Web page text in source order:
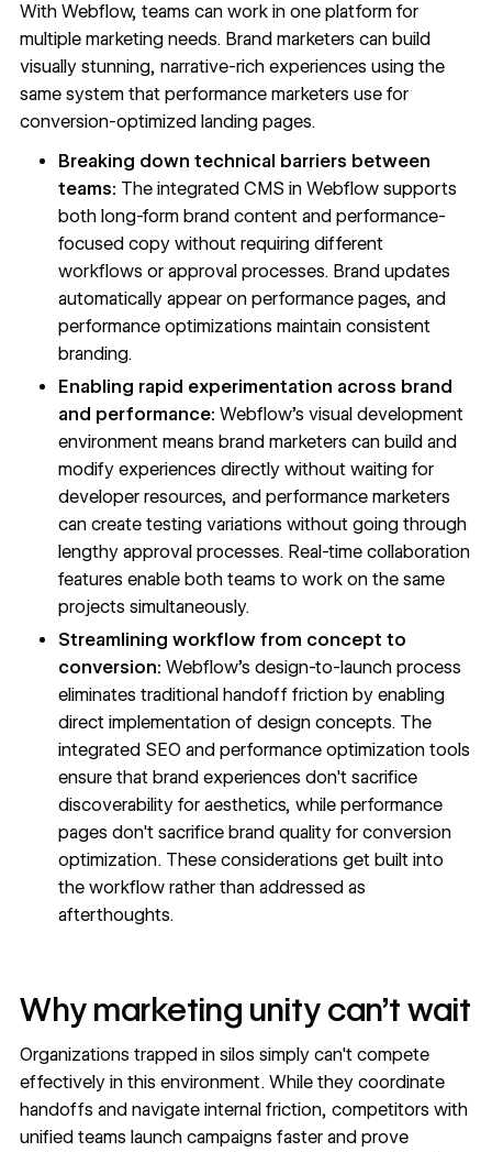
With Webflow, teams can work in one platform for
multiple marketing needs. Brand marketers can build
visually stunning, narrative-rich experiences using the
same system that performance marketers use for
conversion-optimized landing pages.
Breaking down technical barriers between
teams: The integrated CMS in Webflow supports
both long-form brand content and performance-
focused copy without requiring different
workflows or approval processes. Brand updates
automatically appear on performance pages, and
performance optimizations maintain consistent
branding.
Enabling rapid experimentation across brand
and performance: Webflow's visual development
environment means brand marketers can build and
modify experiences directly without waiting for
developer resources, and performance marketers
can create testing variations without going through
lengthy approval processes. Real-time collaboration
features enable both teams to work on the same
projects simultaneously.
Streamlining workflow from concept to
conversion: Webflow's design-to-launch process
eliminates traditional handoff friction by enabling
direct implementation of design concepts. The
integrated SEO and performance optimization tools
ensure that brand experiences don't sacrifice
discoverability for aesthetics, while performance
pages don't sacrifice brand quality for conversion
optimization. These considerations get built into
the workflow rather than addressed as
afterthoughts.
Why marketing unity can't wait
Organizations trapped in silos simply can't compete
effectively in this environment. While they coordinate
handoffs and navigate internal friction, competitors with
unified teams launch campaigns faster and prove